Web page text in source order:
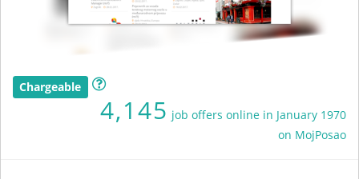
Chargeable
4,145 job offers online in January 1970
on MojPosao